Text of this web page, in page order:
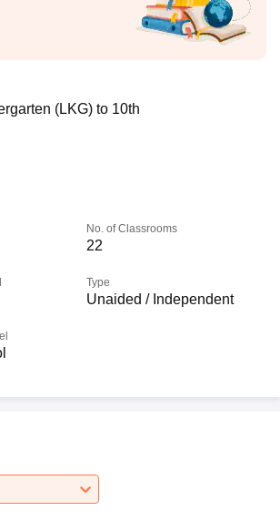
(LKG) to 10th
No. of Classrooms
22
Type
Unaided / Independent